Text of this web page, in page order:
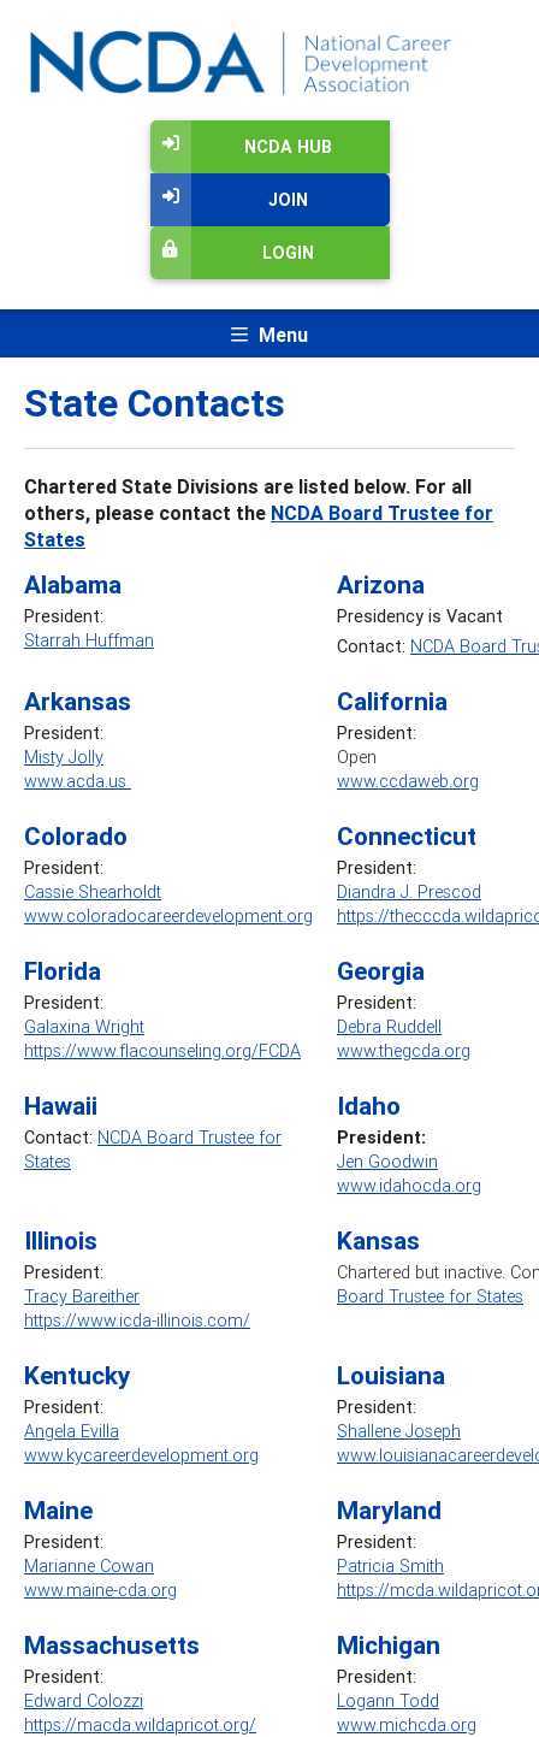
NCDA HUB
JOIN
LOGIN
Menu
State Contacts
Chartered State Divisions are listed below. For all
others, please contact the NCDA Board Trustee for
States
Alabama
President:
Starrah Huffman
Arizona
Presidency is Vacant
Contact: NCDA Board
Arkansas
President:
Misty Jolly
www.acda.us
California
President:
Open
www.ccdaweb.org
Colorado
President:
Cassie Shearholdt
www.coloradocareerdevelopment.org
Connecticut
President:
Diandra J. Prescod
https://
Florida
President:
Galaxina Wright
https://www.flacounseling.org/FCDA
Georgia
President:
Debra Ruddell
www.thegcda.org
Hawaii
Contact: NCDA Board Trustee for
States
Idaho
President:
Jen Goodwin
www.idahocda.org
Illinois
President:
Tracy Bareither
https://www.icda-illinois.com/
Kansas
Chartered but inactive.
Board Trustee for States
Kentucky
President:
Angela Evilla
www.kycareerdevelopment.org
Louisiana
President:
Shallene Joseph
Maine
President:
Marianne Cowan
www.maine-cda.org
Maryland
President:
Patricia Smith
https://
Massachusetts
President:
Edward Colozzi
https://macda.wildapricot.org/
Michigan
President:
Logann Todd
www.michcda.org